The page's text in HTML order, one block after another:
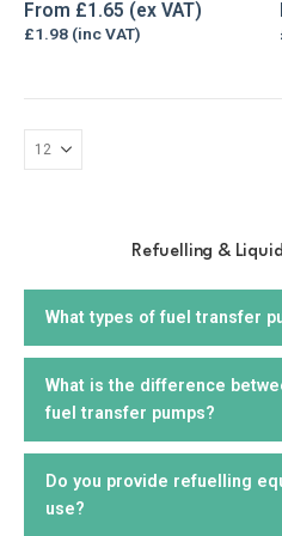
From £1.65
£1.98
Refuelling &
What types of fuel transfer
We offer a wide range offuel
electric, manual,drill, and
that are suitable for diesel,
AdBlue, and other liquids. You
stationary units, depending on
What is the difference
fuel transfer pumps?
Manual fuel pumpsrequire
are suitable for smaller
Do you provide refuelling
use?